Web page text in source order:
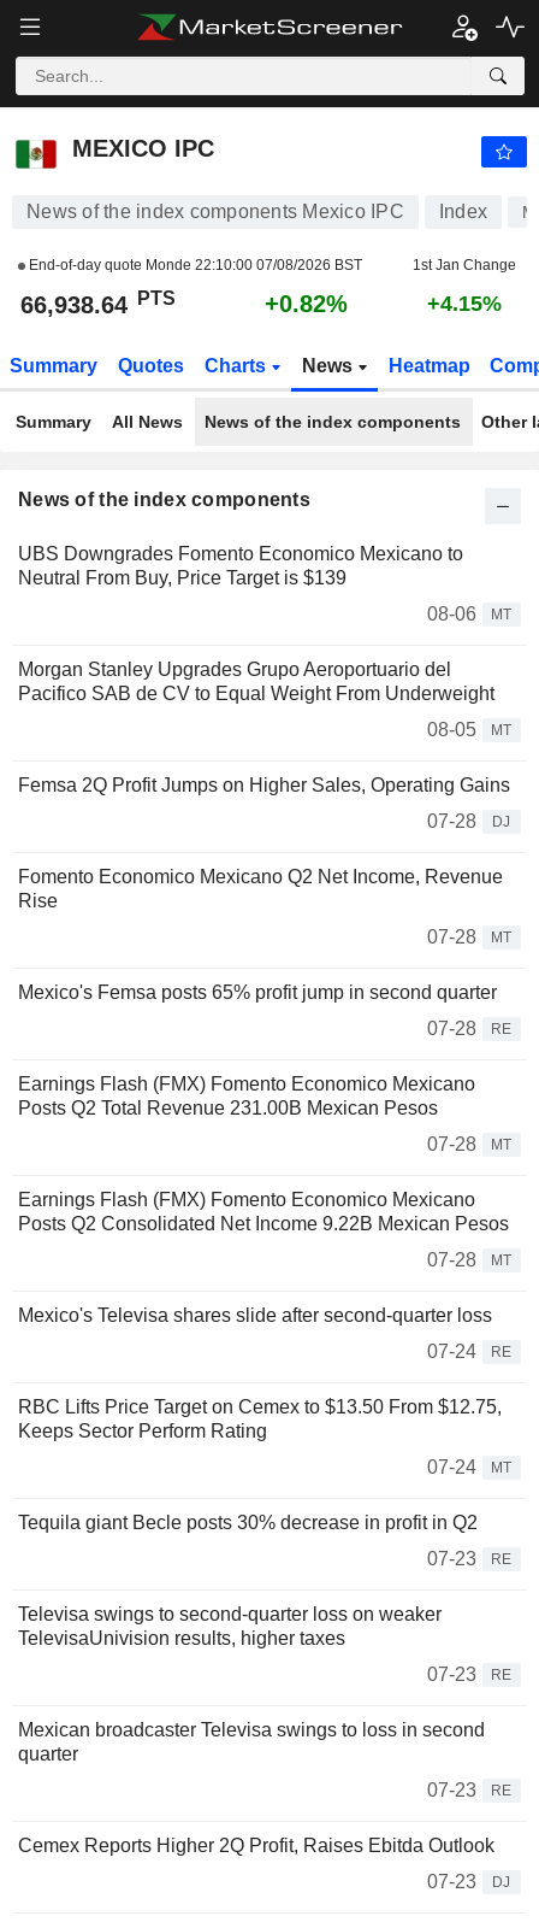
MEXICO IPC
MEXICO IPC
News of the index components Mexico IPC Index
End-of-day quote Monde 22:10:00 07/08/2026 BST 1st Jan Change
66,938.64 PTS +0.82% +4.15%
Summary Quotes Charts News Heatmap
Summary All News News of the index components Other
News of the index components
UBS Downgrades Fomento Economico Mexicano to
Neutral From Buy, Price Target is $139
08-06
MT
Morgan Stanley Upgrades Grupo Aeroportuario del
Pacifico SAB de CV to Equal Weight From Underweight
08-05
MT
Femsa 2Q Profit Jumps on Higher Sales, Operating Gains
07-28
DJ
Fomento Economico Mexicano Q2 Net Income, Revenue
Rise
07-28
MT
Mexico's Femsa posts 65% profit jump in second quarter
07-28
RE
Earnings Flash (FMX) Fomento Economico Mexicano
Posts Q2 Total Revenue 231.00B Mexican Pesos
07-28
MT
Earnings Flash (FMX) Fomento Economico Mexicano
Posts Q2 Consolidated Net Income 9.22B Mexican Pesos
07-28
MT
Mexico's Televisa shares slide after second-quarter loss
07-24
RE
RBC Lifts Price Target on Cemex to $13.50 From $12.75,
Keeps Sector Perform Rating
07-24
MT
Tequila giant Becle posts 30% decrease in profit in Q2
07-23
RE
Televisa swings to second-quarter loss on weaker
TelevisaUnivision results, higher taxes
07-23
RE
Mexican broadcaster Televisa swings to loss in second
quarter
07-23
RE
Cemex Reports Higher 2Q Profit, Raises Ebitda Outlook
07-23
DJ